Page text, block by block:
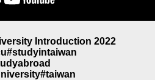
Introduction 2022